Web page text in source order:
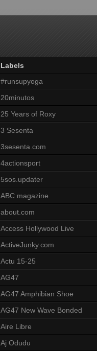
Labels
#runsupyoga
20minutos
25 Years of Roxy
3 Sesenta
3sesenta.com
4actionsport
5sos.updater
ABC magazine
about.com
Access Hollywood Live
ActiveJunky.com
Actu 15-25
AG47
AG47 Amphibian Shoe
AG47 New Wave Bonded
Aire Libre
Aj Odudu